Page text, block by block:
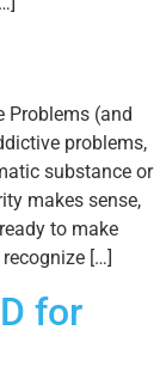
Problems (and
problems,
substance or
makes sense,
to make
[…]
for